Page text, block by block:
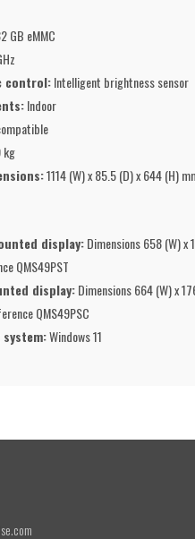
GB eMMC
control:Intelligent brightness sensor
Indoor
kg
1114 (W) x 85.5 (D) x 644 (H)
display:Dimensions 658 (W) x
QMS49PST
display:Dimensions 664 (W) x
QMS49PSC
Windows 11